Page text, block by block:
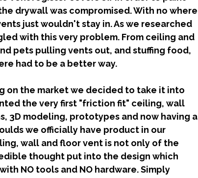
drywall was compromised. With no where
just wouldn't stay in. As we researched
with this very problem. From ceiling and
pets pulling vents out, and stuffing food,
had to be a better way.
the very first "friction fit" ceiling, wall
3D modeling, prototypes and now having a
we officially have product in our
wall and floor vent is not only of the
thought put into the design which
NO tools and NO hardware. Simply